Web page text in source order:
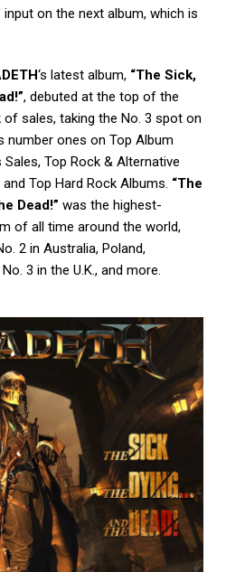
on the next album, which is
‘s latest album, “The Sick,
, debuted at the top of the
sales, taking the No. 3 spot on
number ones on Top Album
Top Rock & Alternative
Top Hard Rock Albums. “The
Dead!” was the highest-
of all time around the world,
2 in Australia, Poland,
3 in the U.K., and more.